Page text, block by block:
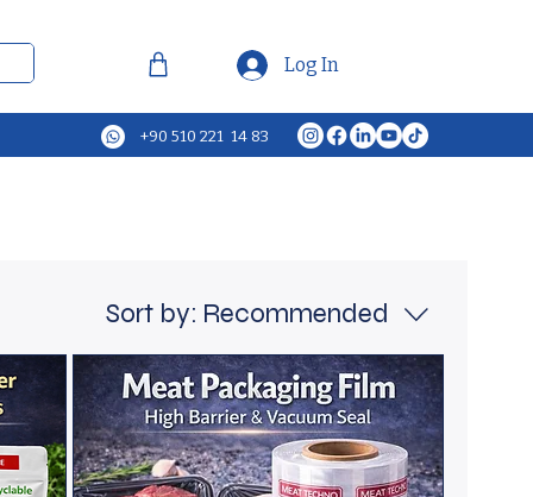
Log In
+90 510 221 14 83
Sort by: Recommended